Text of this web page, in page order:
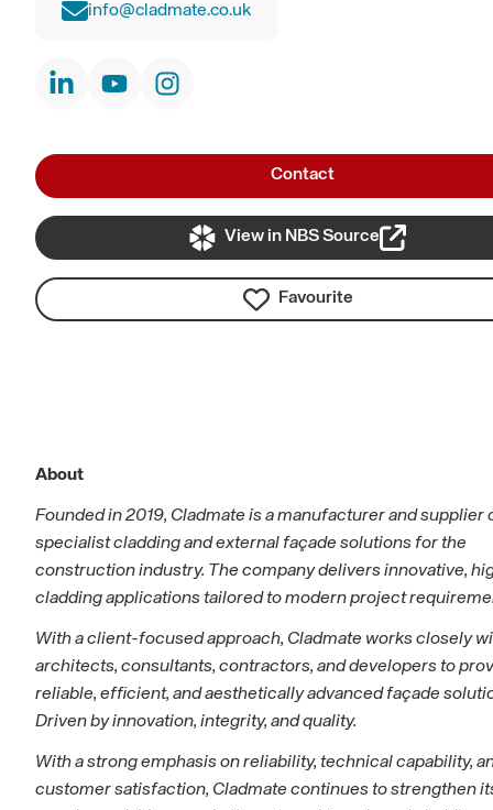
info@cladmate.co.uk
Contact
View in NBS Source
Favourite
About
Founded in 2019, Cladmate is a manufacturer and supplier
specialist cladding and external façade solutions for the
construction industry. The company delivers innovative,
cladding applications tailored to modern project
With a client-focused approach, Cladmate works closely
architects, consultants, contractors, and developers to
reliable, efficient, and aesthetically advanced façade
Driven by innovation, integrity, and quality.
With a strong emphasis on reliability, technical capability,
customer satisfaction, Cladmate continues to strengthen